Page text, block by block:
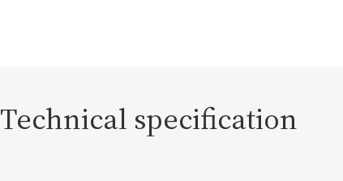
Technical specification